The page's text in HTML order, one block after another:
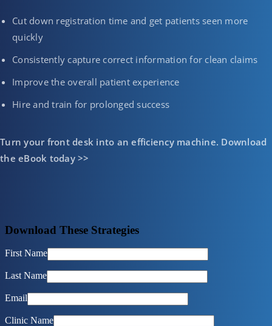
Cut down registration time and get patients seen more
quickly
Consistently capture correct information for clean claims
Improve the overall patient experience
Hire and train for prolonged success
Turn your front desk into an efficiency machine. Download
the eBook today >>